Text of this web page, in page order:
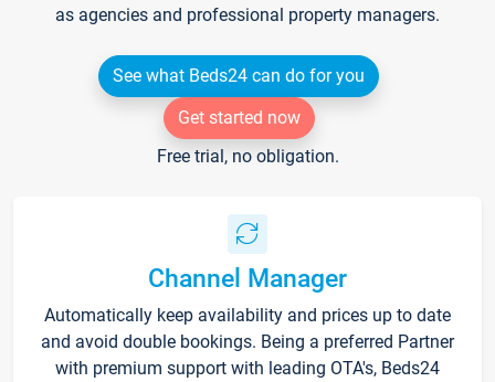
as agencies and professional property managers.
See what Beds24 can do for you
Get started now
Free trial, no obligation.
Channel Manager
Automatically keep availability and prices up to date
and avoid double bookings. Being a preferred Partner
with premium support with leading OTA's, Beds24